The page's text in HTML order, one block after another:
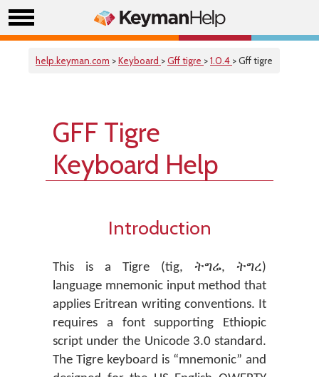
help.keyman.com >Keyboard >Gff tigre >1.0.4 > Gff tigre
GFF Tigre
Keyboard Help
Introduction
This is a Tigre (tig, ትግሬ, ትግረ)
language mnemonic input method that
applies Eritrean writing conventions. It
requires a font supporting Ethiopic
script under the Unicode 3.0 standard.
The Tigre keyboard is “mnemonic” and